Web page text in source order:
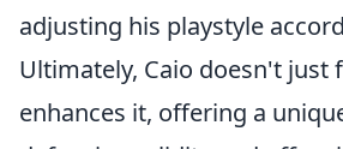
adjusting his playstyle
Ultimately, Caio doesn't just
enhances it, offering a